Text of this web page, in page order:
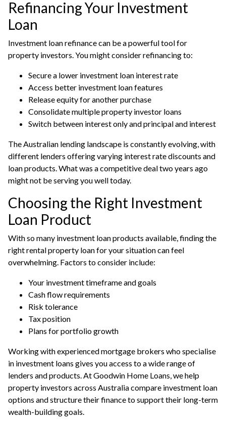
Refinancing Your Investment
Loan
Investment loan refinance can be a powerful tool for
property investors. You might consider refinancing to:
Secure a lower investment loan interest rate
Access better investment loan features
Release equity for another purchase
Consolidate multiple property investor loans
Switch between interest only and principal and interest
The Australian lending landscape is constantly evolving, with
different lenders offering varying interest rate discounts and
loan products. What was a competitive deal two years ago
might not be serving you well today.
Choosing the Right Investment
Loan Product
With so many investment loan products available, finding the
right rental property loan for your situation can feel
overwhelming. Factors to consider include:
Your investment timeframe and goals
Cash flow requirements
Risk tolerance
Tax position
Plans for portfolio growth
Working with experienced mortgage brokers who specialise
in investment loans gives you access to a wide range of
lenders and products. At Goodwin Home Loans, we help
property investors across Australia compare investment loan
options and structure their finance to support their long-term
wealth-building goals.